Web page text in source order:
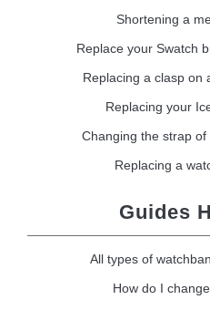
Shortening a
Replace your Swatch
Replacing a clasp on
Replacing your
Changing the strap
Replacing a
Guides
All types of
How do I